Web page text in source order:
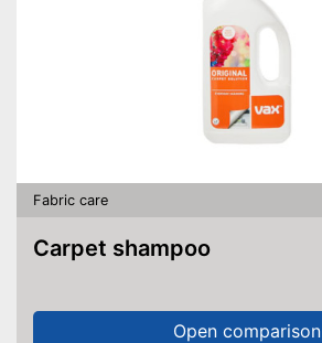
Fabric care
Carpet shampoo
Open comparison